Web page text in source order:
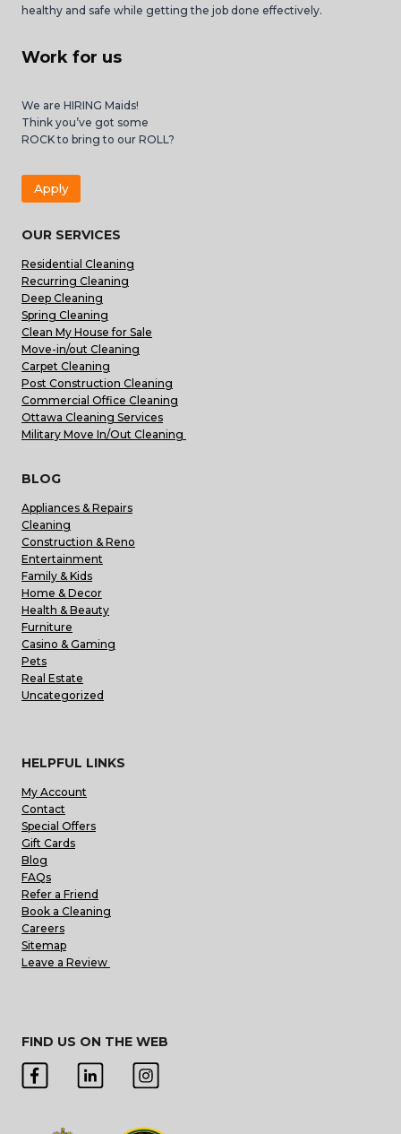
healthy and safe while getting the job done effectively.
Work for us
We are HIRING Maids!
Think you’ve got some
ROCK to bring to our ROLL?
Apply
OUR SERVICES
Residential Cleaning
Recurring Cleaning
Deep Cleaning
Spring Cleaning
Clean My House for Sale
Move-in/out Cleaning
Carpet Cleaning
Post Construction Cleaning
Commercial Office Cleaning
Ottawa Cleaning Services
Military Move In/Out Cleaning
BLOG
Appliances & Repairs
Cleaning
Construction & Reno
Entertainment
Family & Kids
Home & Decor
Health & Beauty
Furniture
Casino & Gaming
Pets
Real Estate
Uncategorized
HELPFUL LINKS
My Account
Contact
Special Offers
Gift Cards
Blog
FAQs
Refer a Friend
Book a Cleaning
Careers
Sitemap
Leave a Review
FIND US ON THE WEB